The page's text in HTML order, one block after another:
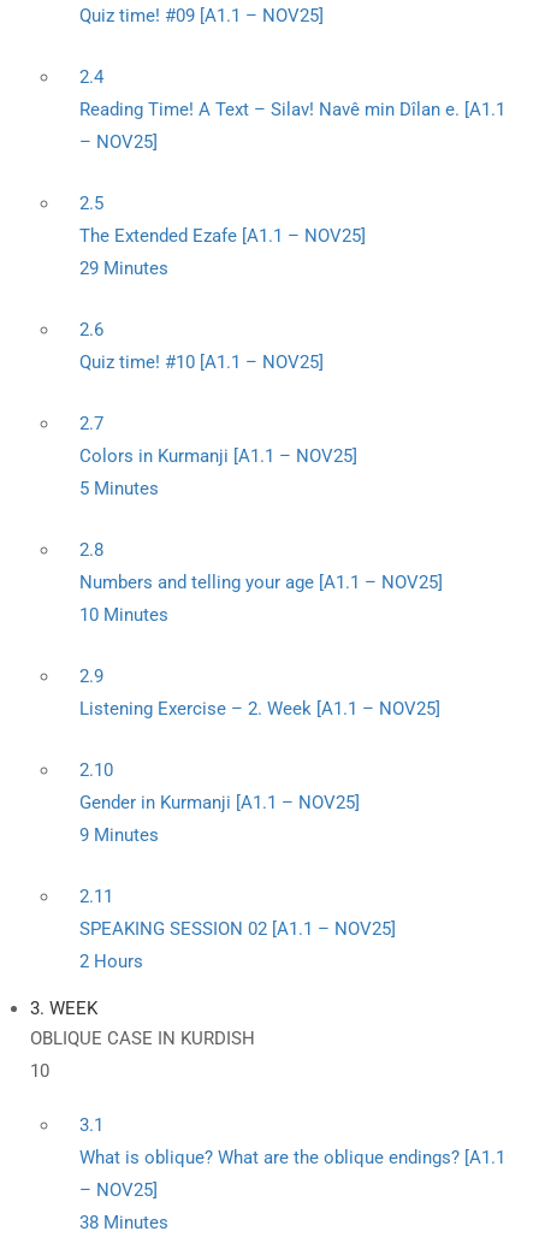
Quiz time! #09 [A1.1 – NOV25]
2.4
Reading Time! A Text – Silav! Navê min Dîlan e. [A1.1
– NOV25]
2.5
The Extended Ezafe [A1.1 – NOV25]
29 Minutes
2.6
Quiz time! #10 [A1.1 – NOV25]
2.7
Colors in Kurmanji [A1.1 – NOV25]
5 Minutes
2.8
Numbers and telling your age [A1.1 – NOV25]
10 Minutes
2.9
Listening Exercise – 2. Week [A1.1 – NOV25]
2.10
Gender in Kurmanji [A1.1 – NOV25]
9 Minutes
2.11
SPEAKING SESSION 02 [A1.1 – NOV25]
2 Hours
3. WEEK
OBLIQUE CASE IN KURDISH
10
3.1
What is oblique? What are the oblique endings? [A1.1
– NOV25]
38 Minutes